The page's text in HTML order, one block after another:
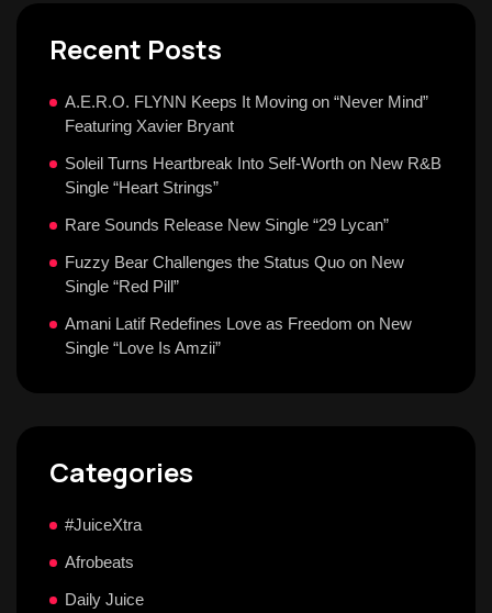
Recent Posts
A.E.R.O. FLYNN Keeps It Moving on “Never Mind”
Featuring Xavier Bryant
Soleil Turns Heartbreak Into Self-Worth on New R&B
Single “Heart Strings”
Rare Sounds Release New Single “29 Lycan”
Fuzzy Bear Challenges the Status Quo on New
Single “Red Pill”
Amani Latif Redefines Love as Freedom on New
Single “Love Is Amzii”
Categories
#JuiceXtra
Afrobeats
Daily Juice